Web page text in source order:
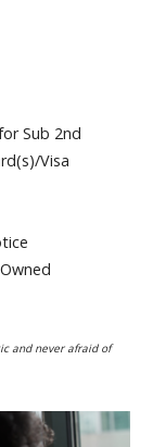
Sub 2nd
Visa
and never afraid of